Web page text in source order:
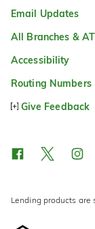
Email Updates
All Branches &
Accessibility
Routing Numbers
Give Feedback
Lending products are